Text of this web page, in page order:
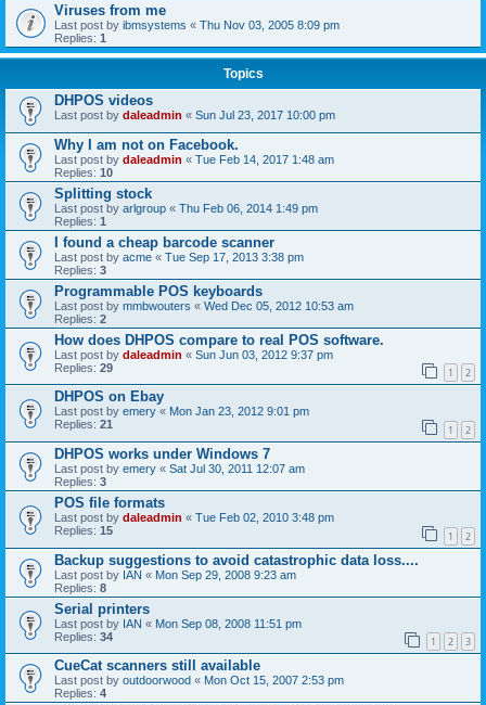
Viruses from me
Last post by ibmsystems « Thu Nov 03, 2005 8:09 pm
Replies: 1
Topics
DHPOS videos
Last post by daleadmin « Sun Jul 23, 2017 10:00 pm
Why I am not on Facebook.
Last post by daleadmin « Tue Feb 14, 2017 1:48 am
Replies: 10
Splitting stock
Last post by arlgroup « Thu Feb 06, 2014 1:49 pm
Replies: 1
I found a cheap barcode scanner
Last post by acme « Tue Sep 17, 2013 3:38 pm
Replies: 3
Programmable POS keyboards
Last post by mmbwouters « Wed Dec 05, 2012 10:53 am
Replies: 2
How does DHPOS compare to real POS software.
Last post by daleadmin « Sun Jun 03, 2012 9:37 pm
Replies: 29 1 2
DHPOS on Ebay
Last post by emery « Mon Jan 23, 2012 9:01 pm
Replies: 21 1 2
DHPOS works under Windows 7
Last post by emery « Sat Jul 30, 2011 12:07 am
Replies: 3
POS file formats
Last post by daleadmin « Tue Feb 02, 2010 3:48 pm
Replies: 15 1 2
Backup suggestions to avoid catastrophic data loss....
Last post by IAN « Mon Sep 29, 2008 9:23 am
Replies: 8
Serial printers
Last post by IAN « Mon Sep 08, 2008 11:51 pm
Replies: 34 1 2 3
CueCat scanners still available
Last post by outdoorwood « Mon Oct 15, 2007 2:53 pm
Replies: 4